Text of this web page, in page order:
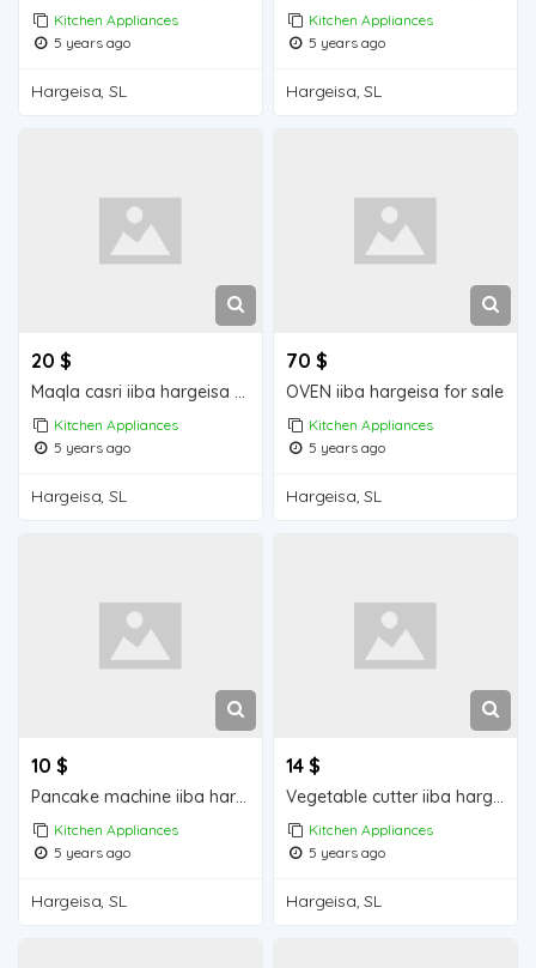
Kitchen Appliances
5 years ago
Hargeisa, SL
Kitchen Appliances
5 years ago
Hargeisa, SL
20 $
Maqla casri iiba hargeisa for sale
Kitchen Appliances
5 years ago
Hargeisa, SL
70 $
OVEN iiba hargeisa for sale
Kitchen Appliances
5 years ago
Hargeisa, SL
10 $
Pancake machine iiba hargeisa for sale
Kitchen Appliances
5 years ago
Hargeisa, SL
14 $
Vegetable cutter iiba hargeisa for sale
Kitchen Appliances
5 years ago
Hargeisa, SL